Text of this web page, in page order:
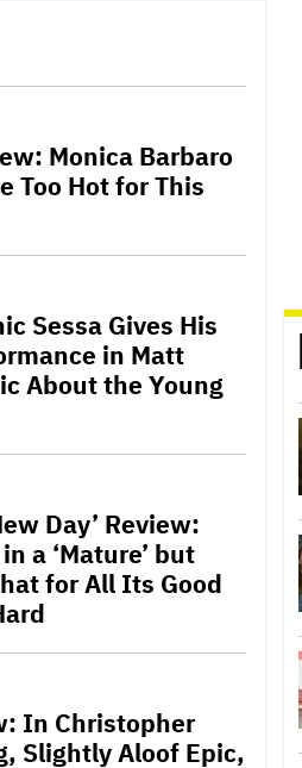
Monica Barbaro
Too Hot for This
Sessa Gives His
in Matt
About the Young
Day’ Review:
a ‘Mature’ but
for All Its Good
In Christopher
Slightly Aloof Epic,